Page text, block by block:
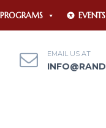
PROGRAMS EVENTS
EMAIL US AT